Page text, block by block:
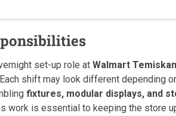
set-up role at Walmart
shift may look different depending
fixtures, modular displays, and
work is essential to keeping the store